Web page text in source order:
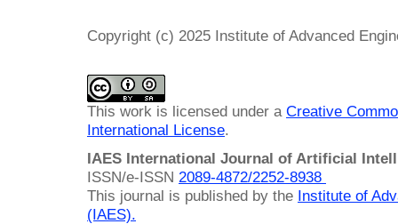
Copyright (c) 2025 Institute of Advanced
This work is licensed under a Creative
International License.
IAES International Journal of Artificial
ISSN/e-ISSN 2089-4872/2252-8938
This journal is published by the Institute of
(IAES).